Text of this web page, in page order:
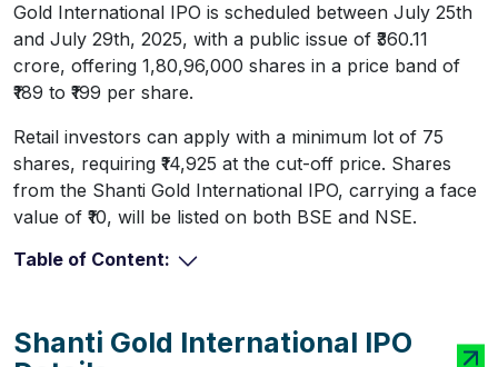
Gold International IPO is scheduled between July 25th
and July 29th, 2025, with a public issue of ₹360.11
crore, offering 1,80,96,000 shares in a price band of
₹189 to ₹199 per share.
Retail investors can apply with a minimum lot of 75
shares, requiring ₹14,925 at the cut-off price. Shares
from the Shanti Gold International IPO, carrying a face
value of ₹10, will be listed on both BSE and NSE.
Table of Content:
Shanti Gold International IPO